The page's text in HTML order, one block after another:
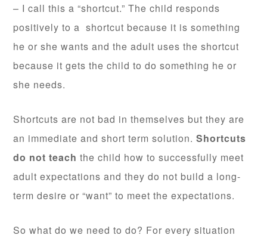
– I call this a “shortcut.” The child responds
positively to a shortcut because it is something
he or she wants and the adult uses the shortcut
because it gets the child to do something he or
she needs.
Shortcuts are not bad in themselves but they are
an immediate and short term solution.Shortcuts
do not teachthe child how to successfully meet
adult expectations and they do not build a long-
term desire or “want” to meet the expectations.
So what do we need to do? For every situation